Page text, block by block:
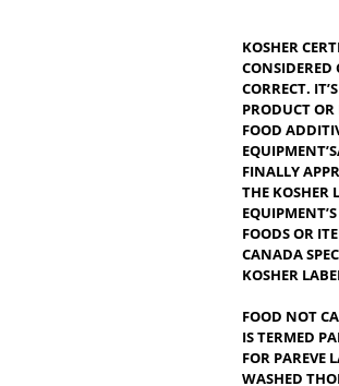
KOSHER
FOOD
FINALLY
FOODS
CANADA